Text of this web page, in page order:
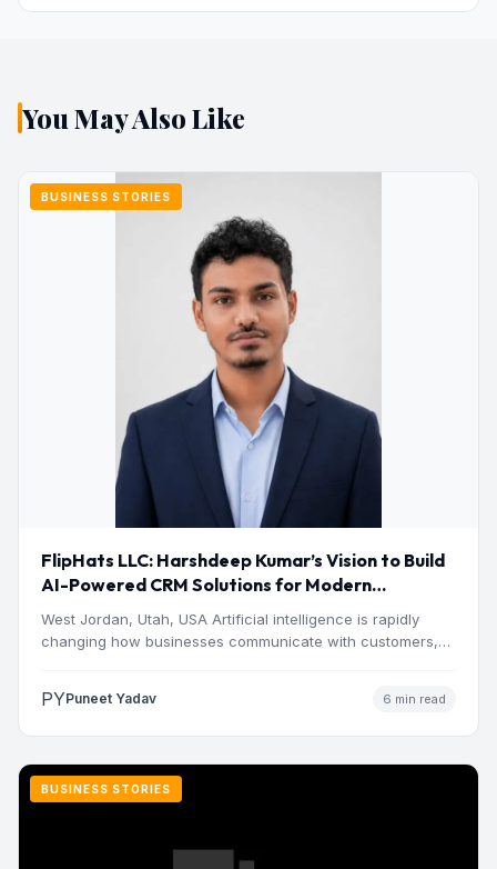
You May Also Like
BUSINESS STORIES
FlipHats LLC: Harshdeep Kumar’s Vision to Build
AI-Powered CRM Solutions for Modern
West Jordan, Utah, USA Artificial intelligence is rapidly
changing how businesses communicate with customers,
PYPuneet Yadav 6 min read
BUSINESS STORIES